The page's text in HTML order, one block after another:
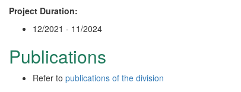
Project Duration:
12/2021 - 11/2024
Publications
Refer to publications of the division